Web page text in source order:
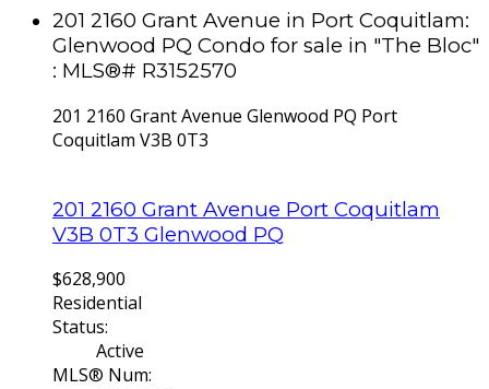
201 2160 Grant Avenue in Port Coquitlam:
Glenwood PQ Condo for sale in "The Bloc"
: MLS®# R3152570
201 2160 Grant Avenue Glenwood PQ Port
Coquitlam V3B 0T3
201 2160 Grant Avenue Port Coquitlam
V3B 0T3 Glenwood PQ
$628,900
Residential
Status:
Active
MLS® Num: